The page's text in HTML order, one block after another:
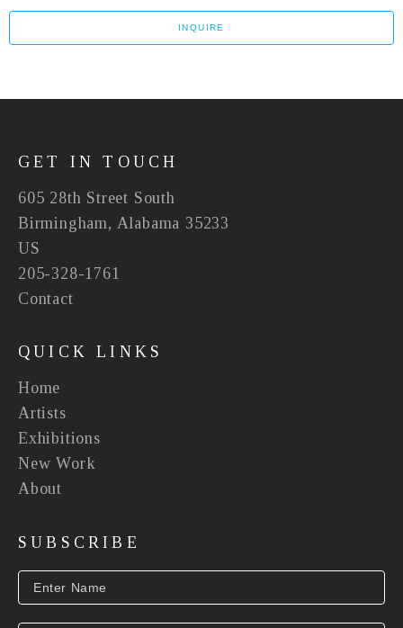
INQUIRE
GET IN TOUCH
605 28th Street South
Birmingham, Alabama 35233
US
205-328-1761
Contact
QUICK LINKS
Home
Artists
Exhibitions
New Work
About
SUBSCRIBE